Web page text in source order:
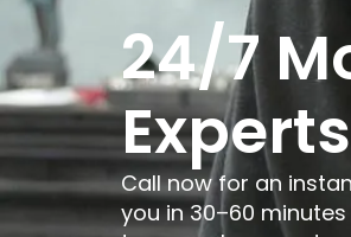
24/7
Call now for an
you in 30–60